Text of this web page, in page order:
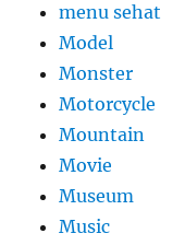
menu sehat
Model
Monster
Motorcycle
Mountain
Movie
Museum
Music